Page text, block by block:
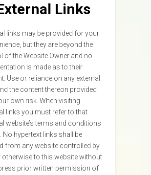
Links
links may be provided for your
but they are beyond the
of the Website Owner and no
is made as to their
Use or reliance on any external
the content thereon provided
own risk. When visiting
links you must refer to that
website’s terms and conditions
No hypertext links shall be
from any website controlled by
otherwise to this website without
prior written permission of